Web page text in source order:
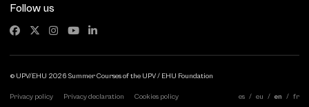
Follow us
© UPV/EHU 2026 Summer Courses of the UPV / EHU Foundation
Privacy policy Privacy declaration Cookies policy es eu en fr